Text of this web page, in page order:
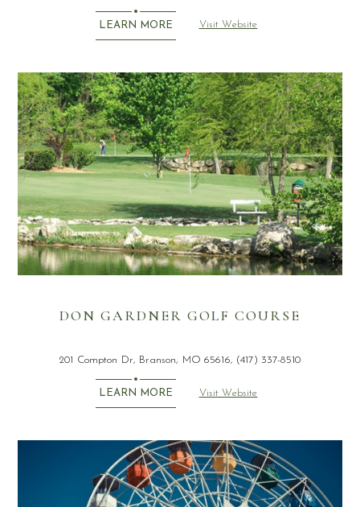
LEARN MORE Visit Website
DON GARDNER GOLF COURSE
201 Compton Dr, Branson, MO 65616, (417) 337-8510
LEARN MORE Visit Website